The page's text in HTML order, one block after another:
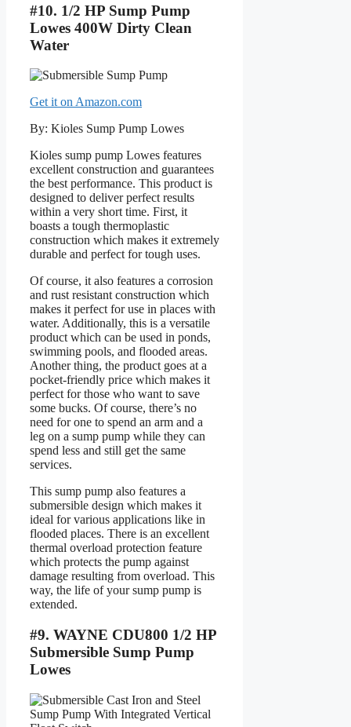
#10. 1/2 HP Sump Pump
Lowes 400W Dirty Clean
Water
Get it on Amazon.com
By: Kioles Sump Pump Lowes
Kioles sump pump Lowes features
excellent construction and guarantees
the best performance. This product is
designed to deliver perfect results
within a very short time. First, it
boasts a tough thermoplastic
construction which makes it extremely
durable and perfect for tough uses.
Of course, it also features a corrosion
and rust resistant construction which
makes it perfect for use in places with
water. Additionally, this is a versatile
product which can be used in ponds,
swimming pools, and flooded areas.
Another thing, the product goes at a
pocket-friendly price which makes it
perfect for those who want to save
some bucks. Of course, there’s no
need for one to spend an arm and a
leg on a sump pump while they can
spend less and still get the same
services.
This sump pump also features a
submersible design which makes it
ideal for various applications like in
flooded places. There is an excellent
thermal overload protection feature
which protects the pump against
damage resulting from overload. This
way, the life of your sump pump is
extended.
#9. WAYNE CDU800 1/2 HP
Submersible Sump Pump
Lowes